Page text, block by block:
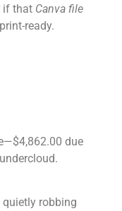
if that Canva file
ready.
due
quietly robbing